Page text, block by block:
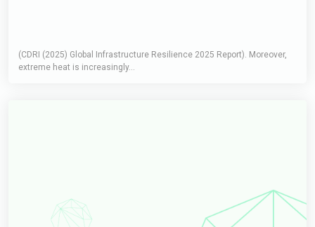
(CDRI (2025) Global Infrastructure Resilience 2025 Report). Moreover,
extreme heat is increasingly...